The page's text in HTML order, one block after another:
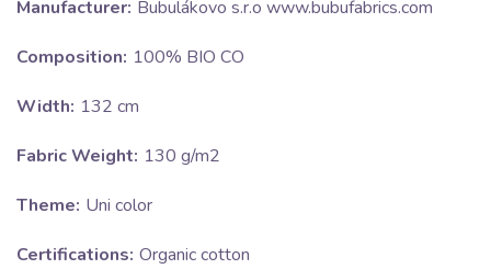
Manufacturer: Bubulákovo s.r.o www.bubufabrics.com
Composition: 100% BIO CO
Width: 132 cm
Fabric Weight: 130 g/m2
Theme: Uni color
Certifications: Organic cotton